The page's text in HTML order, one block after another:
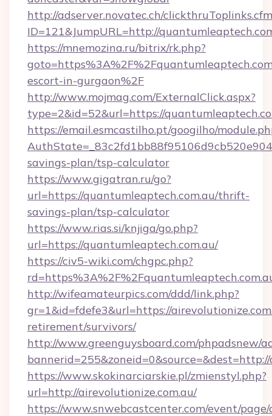
http://adserver.novatec.ch/
ID=121&JumpURL=http://
https://mnemozina.ru/bitrix/rk.php?
escort-in-gurgaon%2F
http://www.mojmag.com/ExternalClick.aspx?
type=2&id=52&url=https://
https://email.esmcastilho.pt/googilho/
savings-plan/tsp-calculator
https://www.gigatran.ru/go?
url=https://quantumleaptech.com.au/thrift-
savings-plan/tsp-calculator
https://www.rias.si/knjiga/go.php?
url=https://quantumleaptech.com.au/
https://civ5-wiki.com/chgpc.php?
http://wifeamateurpics.com/ddd/link.php?
gr=1&id=fdefe3&url=https://
retirement/survivors/
http://www.greenguysboard.com/phpadsnew/
https://www.skokinarciarskie.pl/zmienstyl.php?
url=http://airevolutionize.com.au/
https://www.snwebcastcenter.com/event/